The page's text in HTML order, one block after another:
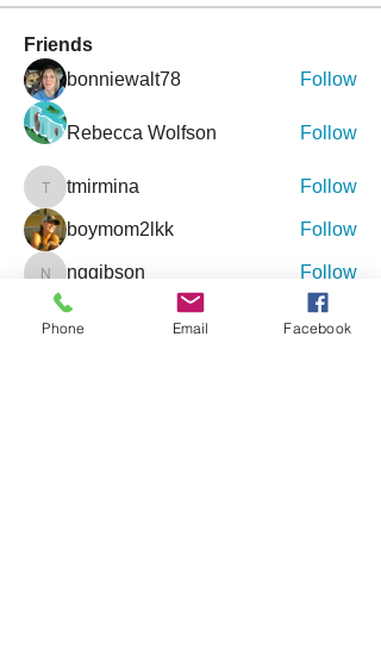
Friends
bonniewalt78
Follow
Rebecca Wolfson Follow
tmirmina
tmirmina Follow
boymom2lkk Follow
nggibson
nggibson
Follow
See All Friends (333)
Phone Email Facebook